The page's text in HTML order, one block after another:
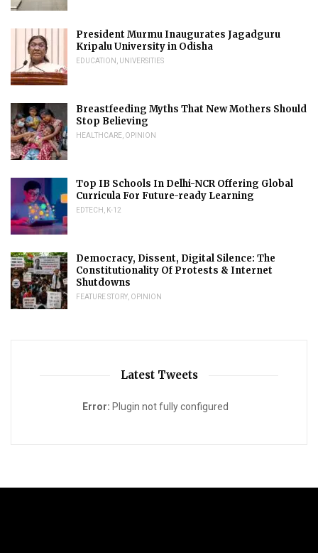
President Murmu Inaugurates Jagadguru
Kripalu University in Odisha
EDUCATION UNIVERSITIES
Breastfeeding Myths That New Mothers Should
Stop Believing
HEALTHCARE OPINION
Top IB Schools In Delhi-NCR Offering Global
Curricula For Future-ready Learning
EDTECH K-12
Democracy, Dissent, Digital Silence: The
Constitutionality Of Protests & Internet
Shutdowns
FEATURE STORY OPINION
Latest Tweets
Error: Plugin not fully configured